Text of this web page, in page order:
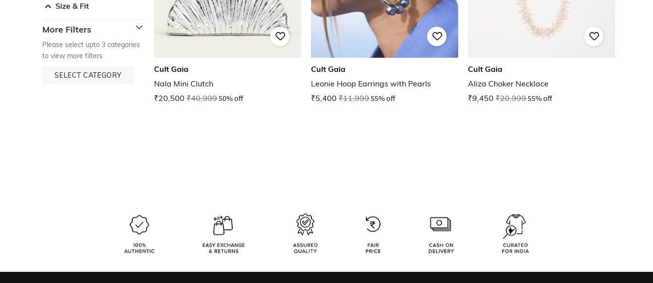
Size & Fit
More Filters
Please select upto 3 categories
to view more filters
SELECT CATEGORY
Cult Gaia
Nala Mini Clutch
₹20,500 ₹40,99950% off
Cult Gaia
Leonie Hoop Earrings with Pearls
₹5,400 ₹11,99955% off
Cult Gaia
Aliza Choker Necklace
₹9,450 ₹20,99955% off